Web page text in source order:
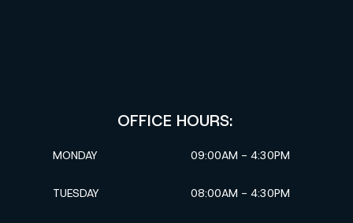
OFFICE HOURS:
MONDAY 09:00AM - 4:30PM
TUESDAY 08:00AM - 4:30PM